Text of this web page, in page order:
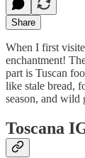
Share
When I first
enchantment!
part is Tuscan
like stale bread,
season, and wild
Toscana